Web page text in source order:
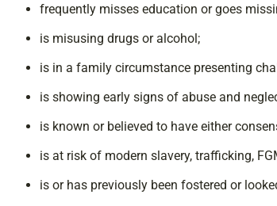
frequently misses education or goes
is misusing drugs or alcohol;
is in a family circumstance presenting
is showing early signs of abuse and
is known or believed to have either
is at risk of modern slavery, trafficking,
is or has previously been fostered or